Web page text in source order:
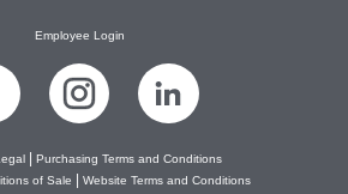
Employee Login
|
Purchasing Terms and Conditions
of Sale
Website Terms and Conditions